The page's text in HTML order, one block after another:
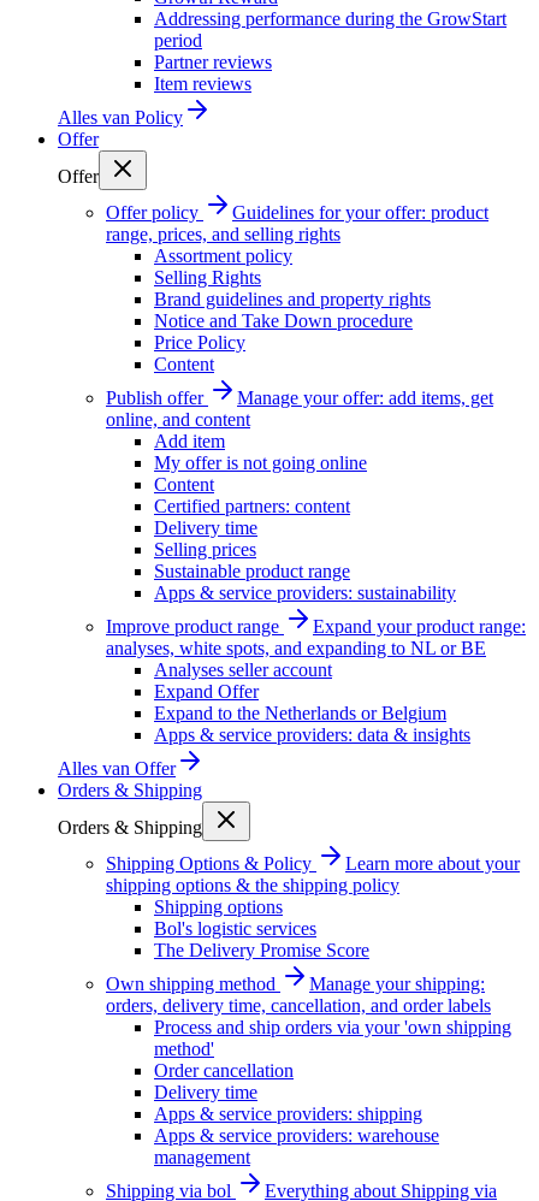
Addressing performance during the GrowStart
period
Partner reviews
Item reviews
Alles van Policy
Offer
Offer
Offer policy
Guidelines for your offer: product
range, prices, and selling rights
Assortment policy
Selling Rights
Brand guidelines and property rights
Notice and Take Down procedure
Price Policy
Content
Publish offer
Manage your offer: add items, get
online, and content
Add item
My offer is not going online
Content
Certified partners: content
Delivery time
Selling prices
Sustainable product range
Apps & service providers: sustainability
Improve product range
Expand your product range:
analyses, white spots, and expanding to NL or BE
Analyses seller account
Expand Offer
Expand to the Netherlands or Belgium
Apps & service providers: data & insights
Alles van Offer
Orders & Shipping
Orders & Shipping
Shipping Options & Policy
Learn more about your
shipping options & the shipping policy
Shipping options
Bol's logistic services
The Delivery Promise Score
Own shipping method
Manage your shipping:
orders, delivery time, cancellation, and order labels
Process and ship orders via your 'own shipping
method'
Order cancellation
Delivery time
Apps & service providers: shipping
Apps & service providers: warehouse
management
Shipping via bol
Everything about Shipping via